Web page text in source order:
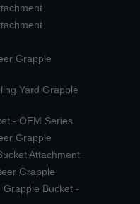
Grapple
Yard Grapple
- OEM Series
Grapple
Attachment
Grapple
Grapple Bucket -